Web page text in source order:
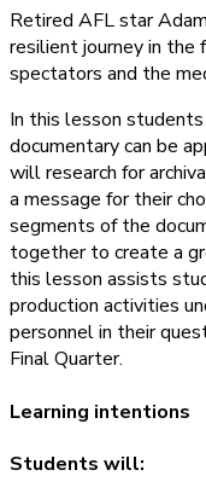
Retired AFL star
resilient journey in
spectators and the
In this lesson
documentary can be
will research for
a message for their
segments of the
together to create a
this lesson assists
production activities
personnel in their
Final Quarter.
Learning intentions
Students will: